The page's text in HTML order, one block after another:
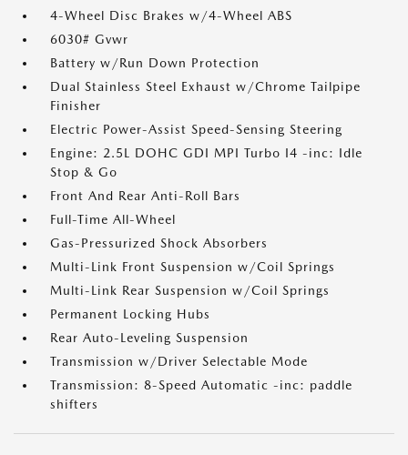
4-Wheel Disc Brakes w/4-Wheel ABS
6030# Gvwr
Battery w/Run Down Protection
Dual Stainless Steel Exhaust w/Chrome Tailpipe
Finisher
Electric Power-Assist Speed-Sensing Steering
Engine: 2.5L DOHC GDI MPI Turbo I4 -inc: Idle
Stop & Go
Front And Rear Anti-Roll Bars
Full-Time All-Wheel
Gas-Pressurized Shock Absorbers
Multi-Link Front Suspension w/Coil Springs
Multi-Link Rear Suspension w/Coil Springs
Permanent Locking Hubs
Rear Auto-Leveling Suspension
Transmission w/Driver Selectable Mode
Transmission: 8-Speed Automatic -inc: paddle
shifters